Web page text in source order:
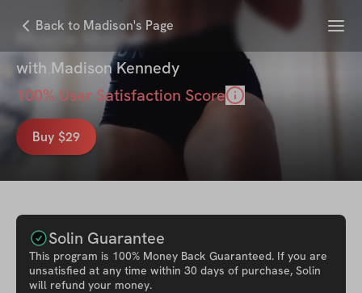
Back to Madison's Page Menu
Muscle Molder
with Madison Kennedy
100% User Satisfaction Score
Buy $29
Solin Guarantee
This program is 100% Money Back Guaranteed. If you are
unsatisfied at any time within 30 days of purchase, Solin
will refund your money.